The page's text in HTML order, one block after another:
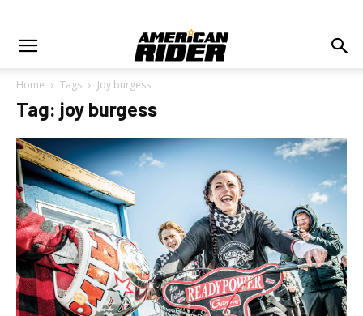
Home Tags Joy burgess
Tag: joy burgess